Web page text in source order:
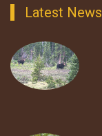
Latest News